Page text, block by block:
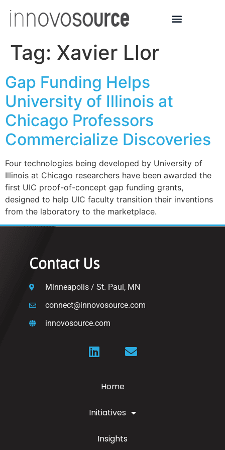
Tag: Xavier Llor
Gap Funding Helps
University of Illinois at
Chicago Professors
Commercialize Discoveries
Four technologies being developed by University of
Illinois at Chicago researchers have been awarded the
first UIC proof-of-concept gap funding grants,
designed to help UIC faculty transition their inventions
from the laboratory to the marketplace.
Contact Us
Minneapolis / St. Paul, MN
connect@innovosource.com
innovosource.com
Home
Initiatives
Insights